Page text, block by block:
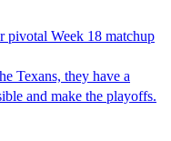
pivotal Week 18 matchup
Texans, they have a
and make the playoffs.